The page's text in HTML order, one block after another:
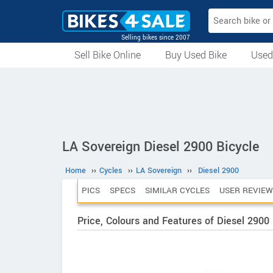
Selling bikes since 2007
Sell Bike Online
Buy Used Bike
LA Sovereign Diesel 2900 Bicycle
Home ›› Cycles ›› LA Sovereign ›› Diesel 2900
PICS SPECS SIMILAR CYCLES USER
Price, Colours and Features of Diesel 2900